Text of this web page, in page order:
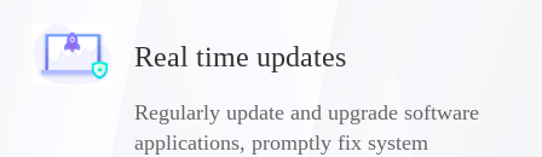
Real time updates
Regularly update and upgrade software
applications, promptly fix system